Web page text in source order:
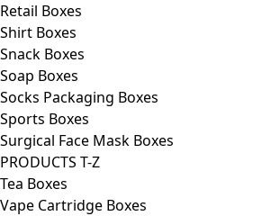
Retail Boxes
Shirt Boxes
Snack Boxes
Soap Boxes
Socks Packaging Boxes
Sports Boxes
Surgical Face Mask Boxes
PRODUCTS T-Z
Tea Boxes
Vape Cartridge Boxes